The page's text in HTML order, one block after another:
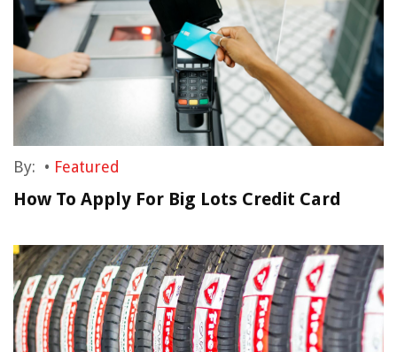
By: • Featured
How To Apply For Big Lots Credit Card